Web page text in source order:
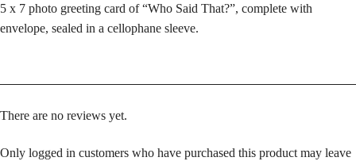
5 x 7 photo greeting card of “Who Said That?”, complete with
envelope, sealed in a cellophane sleeve.
There are no reviews yet.
Only logged in customers who have purchased this product may leave